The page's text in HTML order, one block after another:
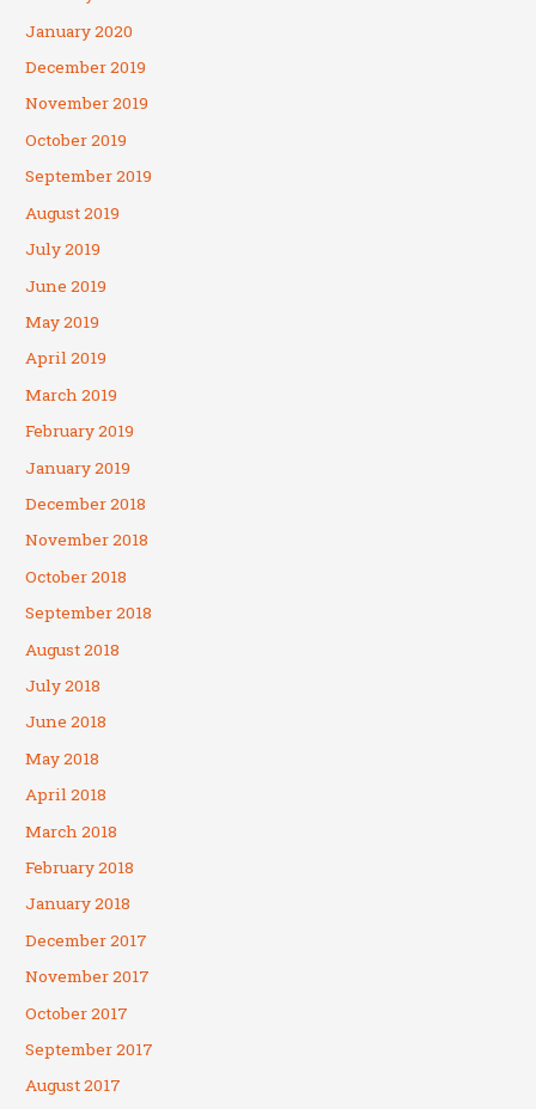
January 2020
December 2019
November 2019
October 2019
September 2019
August 2019
July 2019
June 2019
May 2019
April 2019
March 2019
February 2019
January 2019
December 2018
November 2018
October 2018
September 2018
August 2018
July 2018
June 2018
May 2018
April 2018
March 2018
February 2018
January 2018
December 2017
November 2017
October 2017
September 2017
August 2017